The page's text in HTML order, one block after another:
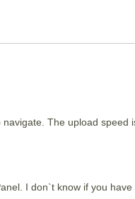
The upload
I don`t know if you